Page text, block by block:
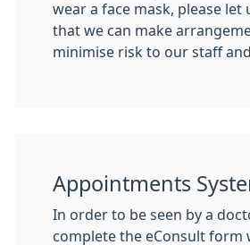
wear a face mask, please let
that we can make
minimise risk to our staff
Appointments
In order to be seen by a
complete the eConsult form